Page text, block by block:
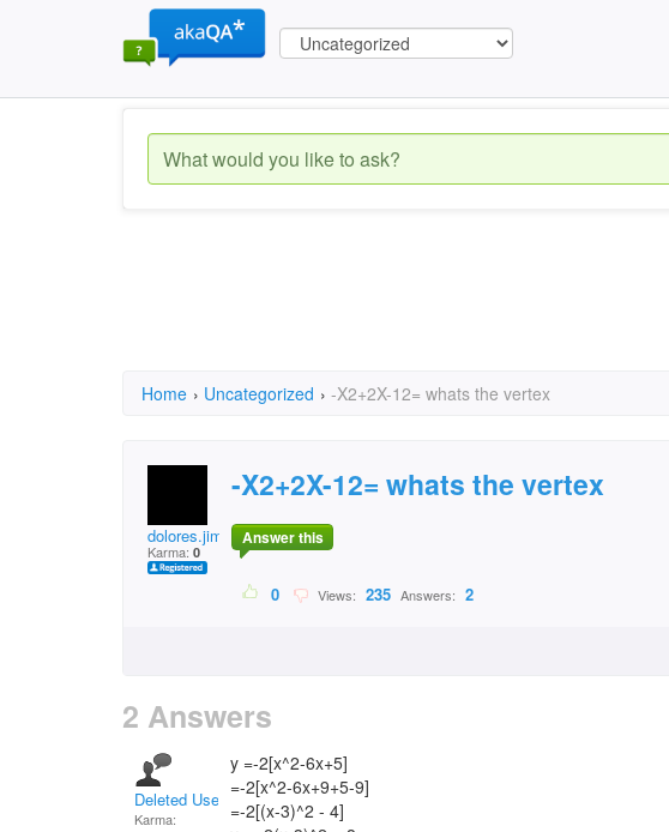
Home › Uncategorized › -X2+2X-12= whats the vertex
dolores.jimenez.79
Karma: 0
-X2+2X-12= whats the vertex
Answer this
0 Views: 235 Answers: 2
2 Answers
Deleted User
Karma:
y =-2[x^2-6x+5]
=-2[x^2-6x+9+5-9]
=-2[(x-3)^2 - 4]